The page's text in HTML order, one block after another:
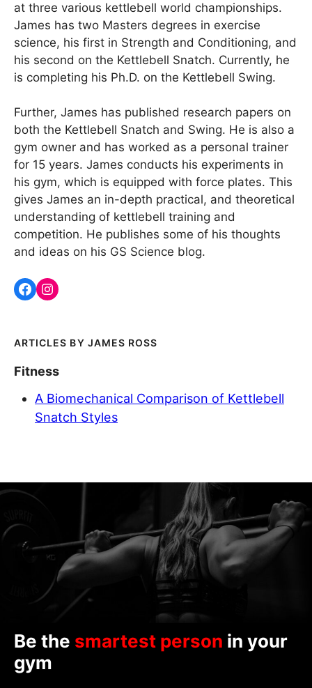
at three various kettlebell world championships.
James has two Masters degrees in exercise
science, his first in Strength and Conditioning, and
his second on the Kettlebell Snatch. Currently, he
is completing his Ph.D. on the Kettlebell Swing.
Further, James has published research papers on
both the Kettlebell Snatch and Swing. He is also a
gym owner and has worked as a personal trainer
for 15 years. James conducts his experiments in
his gym, which is equipped with force plates. This
gives James an in-depth practical, and theoretical
understanding of kettlebell training and
competition. He publishes some of his thoughts
and ideas on his GS Science blog.
JAMES ROSS
Fitness
A Biomechanical Comparison of Kettlebell
Snatch Styles
Be the smartest person in your
gym